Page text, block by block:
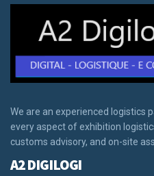
We are an experienced logistics
every aspect of exhibition
customs advisory, and on-site
A2 DIGILOGI